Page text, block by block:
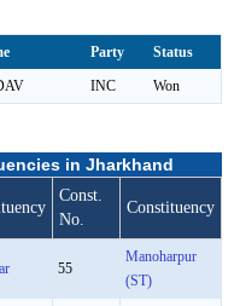
Party
Status
INC Won
in Jharkhand
Const.
No.
Constituency
55
Manoharpur
(ST)